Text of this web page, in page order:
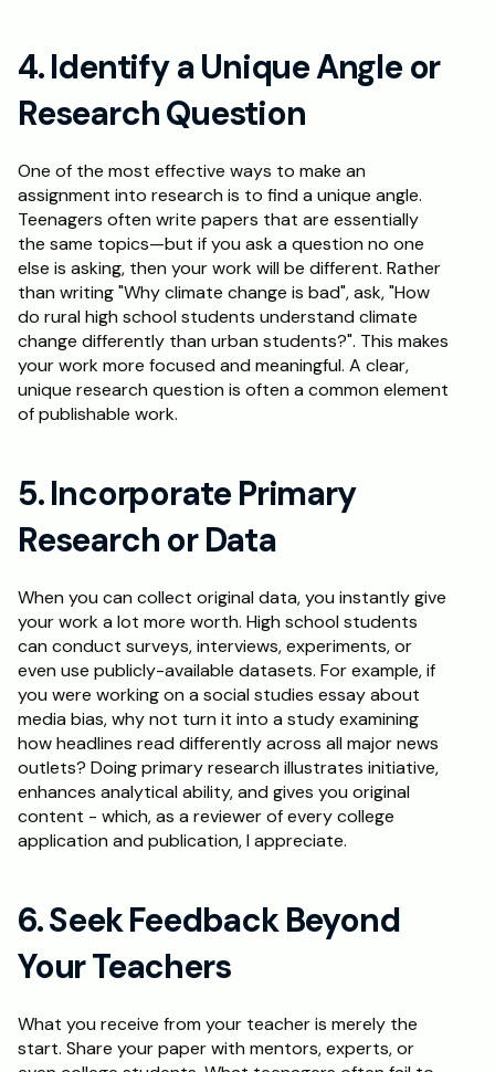
4. Identify a Unique Angle or
Research Question
One of the most effective ways to make an
assignment into research is to find a unique angle.
Teenagers often write papers that are essentially
the same topics—but if you ask a question no one
else is asking, then your work will be different. Rather
than writing "Why climate change is bad", ask, "How
do rural high school students understand climate
change differently than urban students?". This makes
your work more focused and meaningful. A clear,
unique research question is often a common element
of publishable work.
5. Incorporate Primary
Research or Data
When you can collect original data, you instantly give
your work a lot more worth. High school students
can conduct surveys, interviews, experiments, or
even use publicly-available datasets. For example, if
you were working on a social studies essay about
media bias, why not turn it into a study examining
how headlines read differently across all major news
outlets? Doing primary research illustrates initiative,
enhances analytical ability, and gives you original
content - which, as a reviewer of every college
application and publication, I appreciate.
6. Seek Feedback Beyond
Your Teachers
What you receive from your teacher is merely the
start. Share your paper with mentors, experts, or